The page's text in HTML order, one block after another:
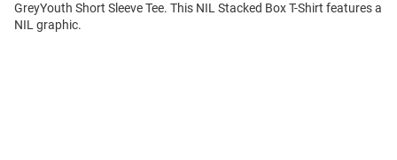
GreyYouth Short Sleeve Tee. This NIL Stacked Box T-Shirt features a
NIL graphic.